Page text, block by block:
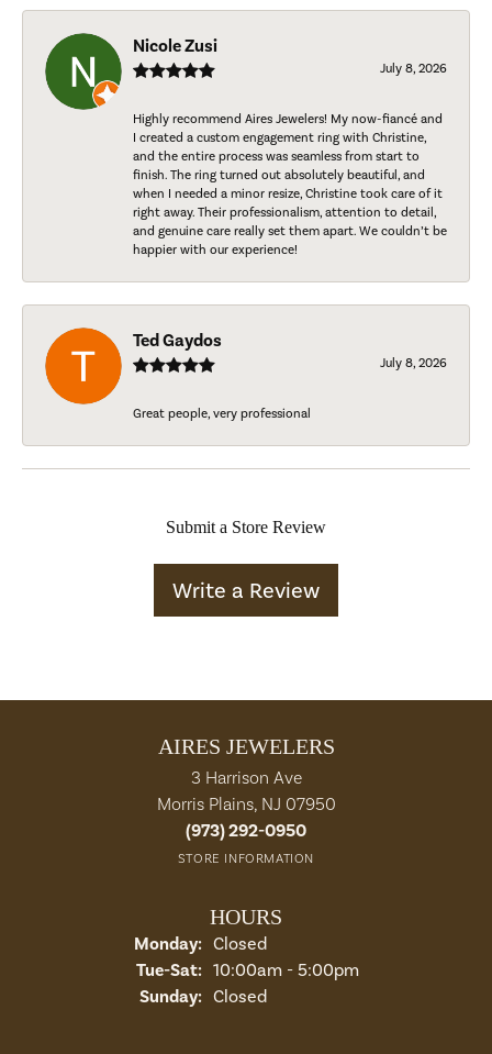
Nicole Zusi
July 8, 2026
Highly recommend Aires Jewelers! My now-fiancé and
I created a custom engagement ring with Christine,
and the entire process was seamless from start to
finish. The ring turned out absolutely beautiful, and
when I needed a minor resize, Christine took care of it
right away. Their professionalism, attention to detail,
and genuine care really set them apart. We couldn’t be
happier with our experience!
Ted Gaydos
July 8, 2026
Great people, very professional
Submit a Store Review
Write a Review
AIRES JEWELERS
3 Harrison Ave
Morris Plains, NJ 07950
(973) 292-0950
STORE INFORMATION
HOURS
Monday: Closed
Tue-Sat:Tuesday - Saturday:
10:00am - 5:00pm
Sunday: Closed